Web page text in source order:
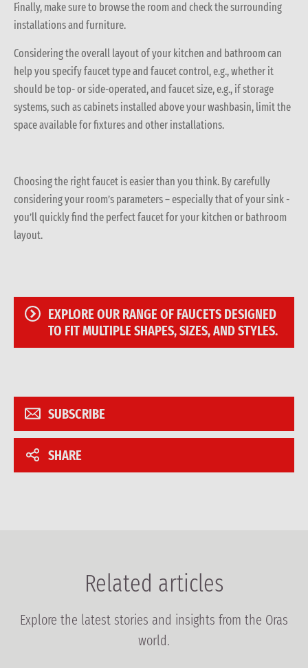
Finally, make sure to browse the room and check the surrounding
installations and furniture.
Considering the overall layout of your kitchen and bathroom can
help you specify faucet type and faucet control, e.g., whether it
should be top- or side-operated, and faucet size, e.g., if storage
systems, such as cabinets installed above your washbasin, limit the
space available for fixtures and other installations.
Choosing the right faucet is easier than you think. By carefully
considering your room’s parameters – especially that of your sink -
you’ll quickly find the perfect faucet for your kitchen or bathroom
layout.
EXPLORE OUR RANGE OF FAUCETS DESIGNED
TO FIT MULTIPLE SHAPES, SIZES, AND STYLES.
SUBSCRIBE
SHARE
Related articles
Explore the latest stories and insights from the Oras
world.